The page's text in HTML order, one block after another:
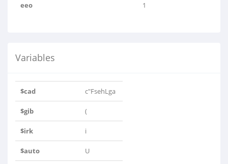
eeo 1
Variables
$cad c"FsehLga
$gib (
$irk i
$auto U